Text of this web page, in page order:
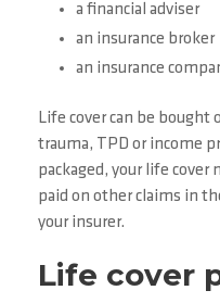
a financial adviser
an insurance broker
an insurance
Life cover can be bought
trauma, TPD or income
packaged, your life cover
paid on other claims in
your insurer.
Life cover